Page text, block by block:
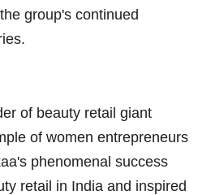
group's continued
of beauty retail giant
of women entrepreneurs
phenomenal success
retail in India and inspired